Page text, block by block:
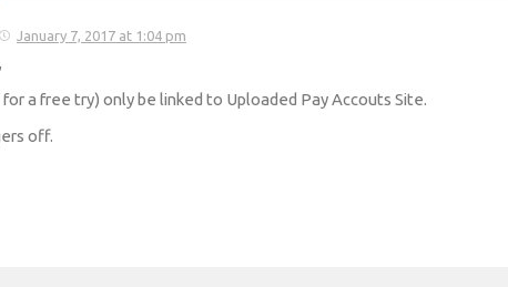
January 7, 2017 at 1:04 pm
for a free try) only be linked to Uploaded Pay Accouts Site.
off.